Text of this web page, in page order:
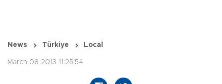
News Türkiye Local
March 08 2013 11:25:54